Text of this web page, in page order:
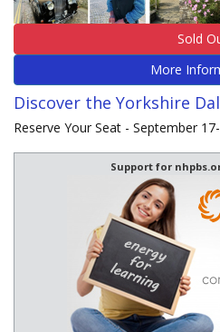
Sold
More
Discover the Yorkshire
Reserve Your Seat - September
Support for